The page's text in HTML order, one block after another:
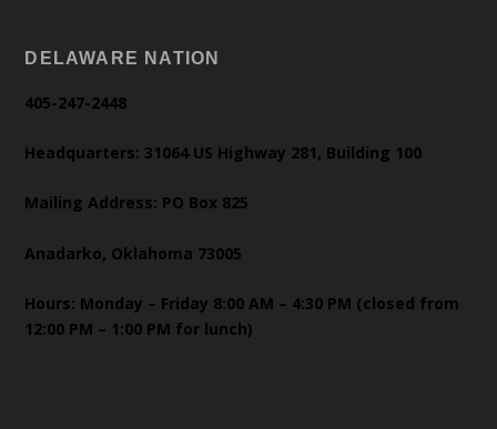
DELAWARE NATION
405-247-2448
Headquarters: 31064 US Highway 281, Building 100
Mailing Address: PO Box 825
Anadarko, Oklahoma 73005
Hours: Monday – Friday 8:00 AM – 4:30 PM (closed from
12:00 PM – 1:00 PM for lunch)